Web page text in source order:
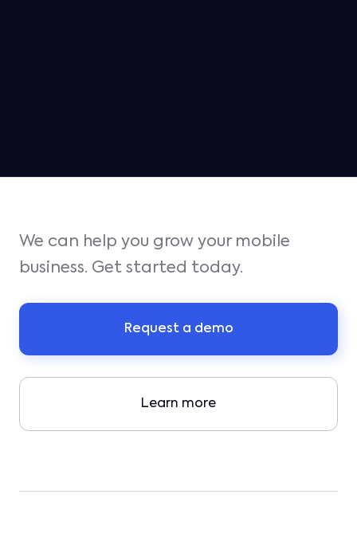
We can help you grow your mobile
business. Get started today.
Request a demo
Learn more